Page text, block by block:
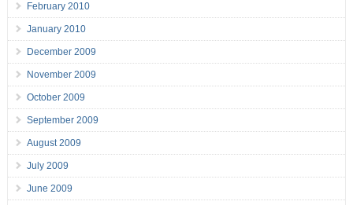
February 2010
January 2010
December 2009
November 2009
October 2009
September 2009
August 2009
July 2009
June 2009